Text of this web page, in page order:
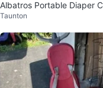
Albatros Portable Diaper
ng Pad
Taunton